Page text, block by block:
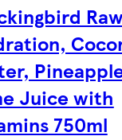
Juice with
750ml